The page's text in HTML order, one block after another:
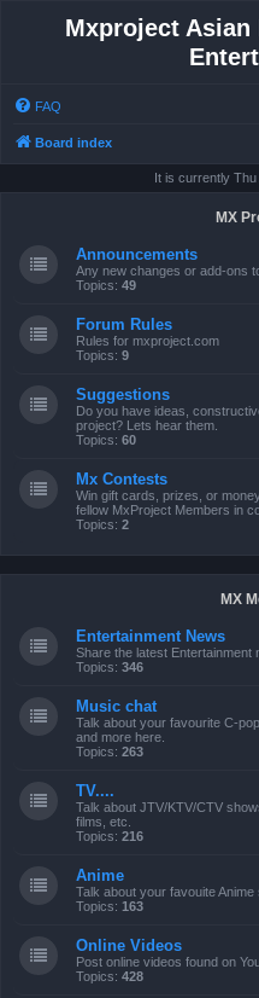
Mxproject Asian
FAQ
Board index
It is currently
MX
Announcements
Any new changes or add-ons
Topics: 49
Forum Rules
Rules for mxproject.com
Topics: 9
Suggestions
Do you have ideas,
project? Lets hear them.
Topics: 60
Mx Contests
Win gift cards, prizes, or
fellow MxProject Members in
Topics: 2
MX
Entertainment News
Share the latest Entertainment
Topics: 346
Music chat
Talk about your favourite C-
and more here.
Topics: 263
TV....
Talk about JTV/KTV/CTV
films, etc.
Topics: 216
Anime
Talk about your favouite Anime
Topics: 163
Online Videos
Post online videos found on
Topics: 428